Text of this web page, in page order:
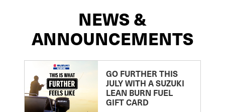
NEWS &
ANNOUNCEMENTS
GO FURTHER THIS
JULY WITH A SUZUKI
LEAN BURN FUEL
GIFT CARD